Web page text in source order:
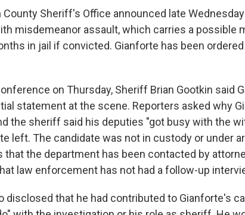
County Sheriff's Office announced late
misdemeanor assault, which carries a possible
in jail if convicted. Gianforte has been
on Thursday, Sheriff Brian Gootkin said
statement at the scene. Reporters asked why
the sheriff said his deputies "got busy with the
left. The candidate was not in custody or under
that the department has been contacted by
law enforcement has not had a follow-up
disclosed that he had contributed to Gianforte's